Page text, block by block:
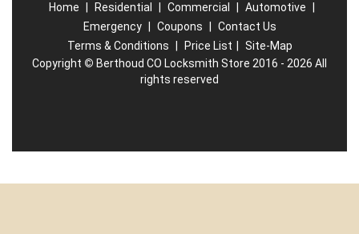
Home Residential Commercial Automotive
Emergency
Coupons
Contact Us
Terms & Conditions
Price List
Site-Map
Copyright © Berthoud CO Locksmith Store 2016 - 2026 All
rights reserved